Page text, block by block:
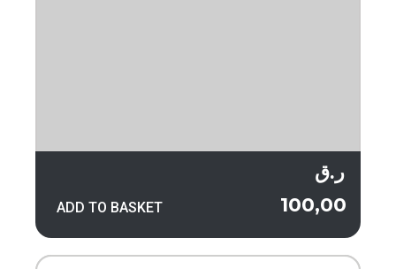
ر.ق
ADD TO BASKET